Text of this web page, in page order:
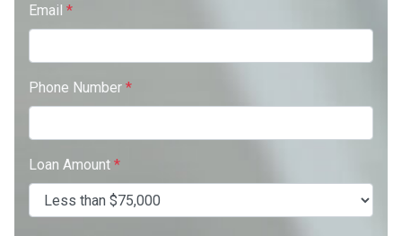
Email *
Phone Number *
Loan Amount *